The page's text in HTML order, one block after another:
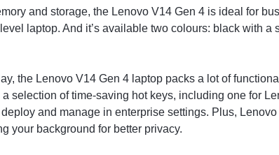
and storage, the Lenovo V14 Gen 4 is ideal for
laptop. And it’s available two colours: black with
the Lenovo V14 Gen 4 laptop packs a lot of
selection of time-saving hot keys, including one for
and manage in enterprise settings. Plus,
your background for better privacy.